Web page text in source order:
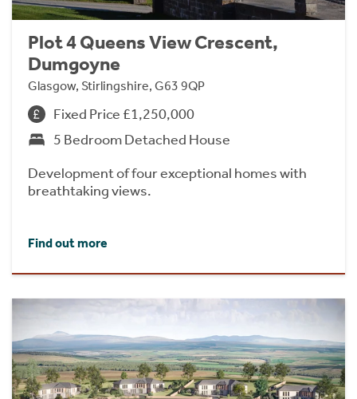
Plot 4 Queens View Crescent,
Dumgoyne
Glasgow, Stirlingshire, G63 9QP
Fixed Price £1,250,000
5 Bedroom Detached House
Development of four exceptional homes with
breathtaking views.
Find out more